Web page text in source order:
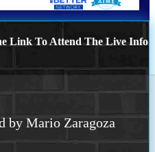
Link To Attend The Live Info
by Mario Zaragoza